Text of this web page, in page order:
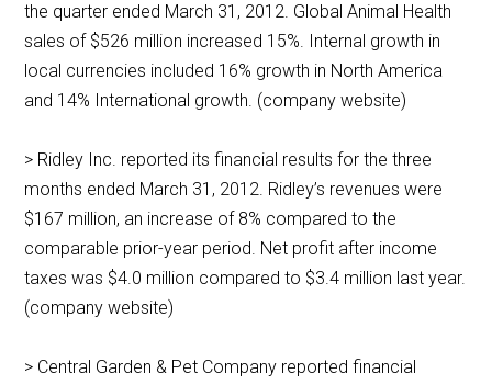
the quarter ended March 31, 2012. Global Animal Health
sales of $526 million increased 15%. Internal growth in
local currencies included 16% growth in North America
and 14% International growth. (company website)
> Ridley Inc. reported its financial results for the three
months ended March 31, 2012. Ridley’s revenues were
$167 million, an increase of 8% compared to the
comparable prior-year period. Net profit after income
taxes was $4.0 million compared to $3.4 million last year.
(company website)
> Central Garden & Pet Company reported financial